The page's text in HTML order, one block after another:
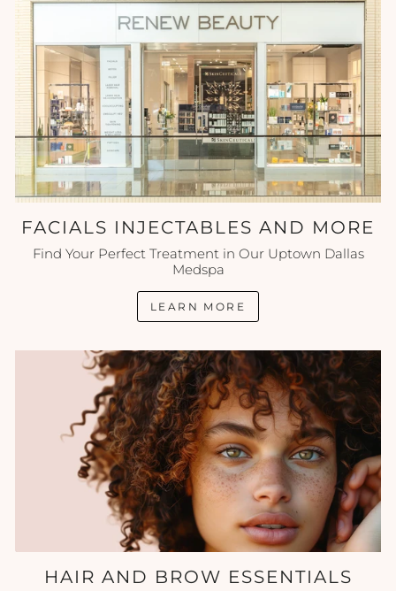
FACIALS INJECTABLES AND MORE
Find Your Perfect Treatment in Our Uptown Dallas
Medspa
LEARN MORE
HAIR AND BROW ESSENTIALS